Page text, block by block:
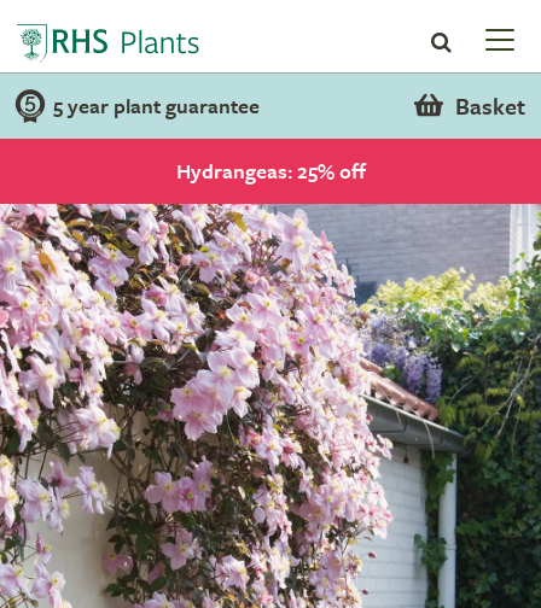
5 year plant guarantee Basket
Hydrangeas: 25% off